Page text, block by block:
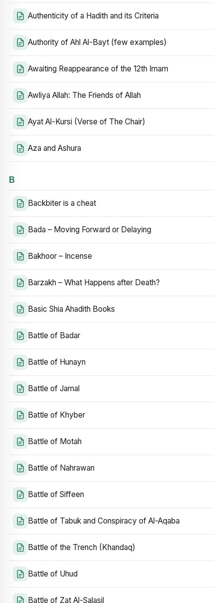
Authenticity of a Hadith and its Criteria
Authority of Ahl Al-Bayt (few examples)
Awaiting Reappearance of the 12th Imam
Awliya Allah: The Friends of Allah
Ayat Al-Kursi (Verse of The Chair)
Aza and Ashura
B
Backbiter is a cheat
Bada – Moving Forward or Delaying
Bakhoor – Incense
Barzakh – What Happens after Death?
Basic Shia Ahadith Books
Battle of Badar
Battle of Hunayn
Battle of Jamal
Battle of Khyber
Battle of Motah
Battle of Nahrawan
Battle of Siffeen
Battle of Tabuk and Conspiracy of Al-Aqaba
Battle of the Trench (Khandaq)
Battle of Uhud
Battle of Zat Al-Salasil